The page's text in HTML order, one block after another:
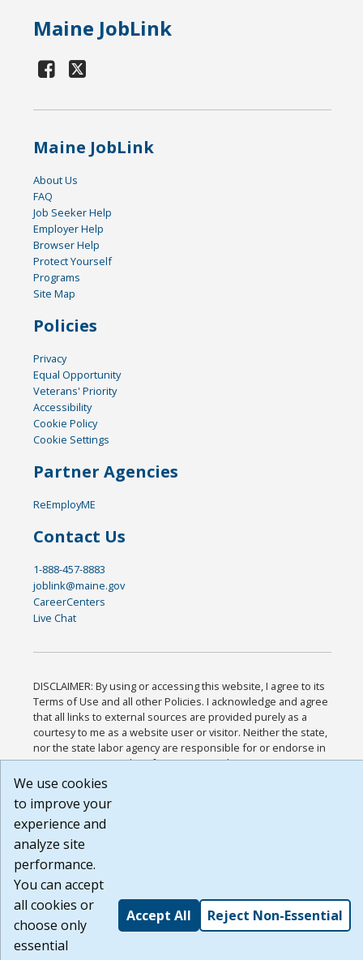
Maine JobLink
Maine JobLink
About Us
FAQ
Job Seeker Help
Employer Help
Browser Help
Protect Yourself
Programs
Site Map
Policies
Privacy
Equal Opportunity
Veterans' Priority
Accessibility
Cookie Policy
Cookie Settings
Partner Agencies
ReEmployME
Contact Us
1-888-457-8883
joblink@maine.gov
CareerCenters
Live Chat
DISCLAIMER: By using or accessing this website, I agree to its
Terms of Use and all other Policies. I acknowledge and agree
that all links to external sources are provided purely as a
courtesy to me as a website user or visitor. Neither the state,
nor the state labor agency are responsible for or endorse in
any way any materials, information, goods, or services
available through third-party linked sites, any privacy policies,
that the Terms of Use and all other Policies for this Website
are available to me, and I have read the
Build: 185cbd2bac10e1bc83ab283352c24c0a9f3fd098 ,
1.131
We use cookies
to improve your
experience and
analyze site
performance.
You can accept
all cookies or
choose only
essential
Accept All Reject Non-Essential